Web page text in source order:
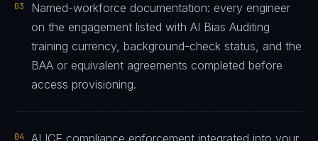
03
Named-workforce documentation: every engineer
on the engagement listed with AI Bias Auditing
training currency, background-check status, and the
BAA or equivalent agreements completed before
access provisioning.
04
ALICE compliance enforcement integrated into your